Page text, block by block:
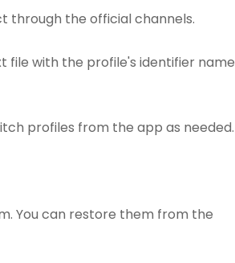
through the official channels.
file with the profile's identifier name
profiles from the app as needed.
You can restore them from the